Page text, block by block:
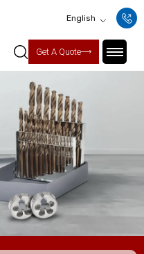
English
Get A Quote